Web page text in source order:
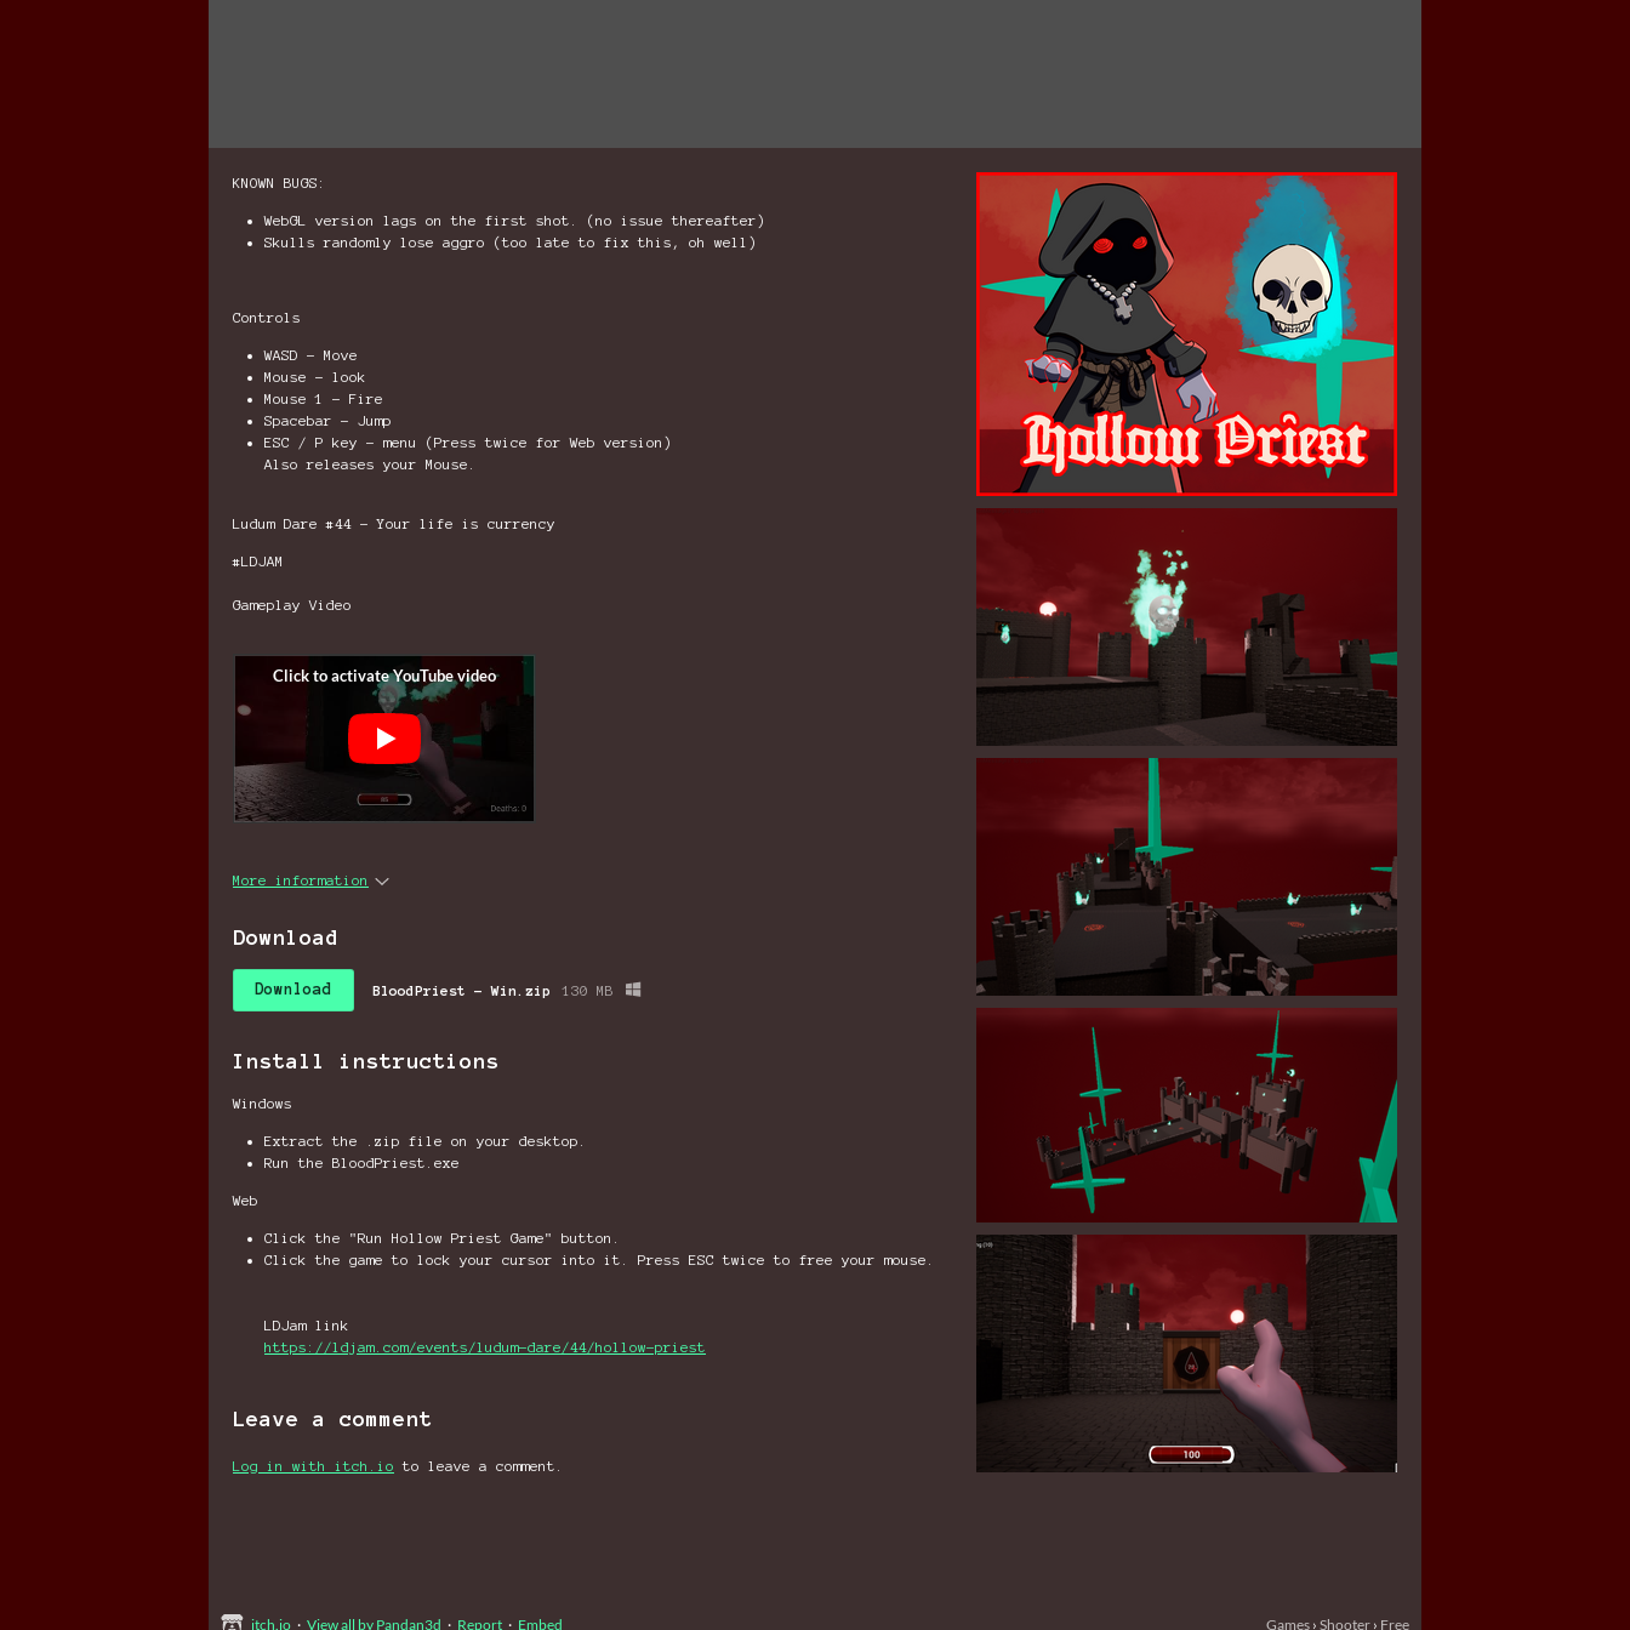
KNOWN BUGS:
WebGL version lags on the first shot. (no issue thereafter)
Skulls randomly lose aggro (too late to fix this, oh well)
Controls
WASD - Move
Mouse - look
Mouse 1 - Fire
Spacebar - Jump
ESC / P key - menu (Press twice for Web version)
Also releases your Mouse.
Ludum Dare #44 - Your life is currency
#LDJAM
Gameplay Video
More information
Download
Download BloodPriest - Win.zip 130 MB
Install instructions
Windows
Extract the .zip file on your desktop.
Run the BloodPriest.exe
Web
Click the "Run Hollow Priest Game" button.
Click the game to lock your cursor into it. Press ESC twice to free your mouse.
LDJam link
https://ldjam.com/events/ludum-dare/44/hollow-priest
Leave a comment
Log in with itch.io to leave a comment.
itch.io · View all by Pandan3d · Report · Embed Games › Shooter › Free